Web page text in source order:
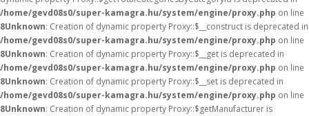
/home/gevd08s0/super-kamagra.hu/system/engine/proxy.php on line
8Unknown: Creation of dynamic property Proxy::$__construct is deprecated in
/home/gevd08s0/super-kamagra.hu/system/engine/proxy.php on line
8Unknown: Creation of dynamic property Proxy::$__get is deprecated in
/home/gevd08s0/super-kamagra.hu/system/engine/proxy.php on line
8Unknown: Creation of dynamic property Proxy::$__set is deprecated in
/home/gevd08s0/super-kamagra.hu/system/engine/proxy.php on line
8Unknown: Creation of dynamic property Proxy::$getManufacturer is